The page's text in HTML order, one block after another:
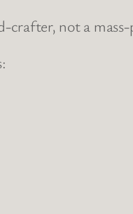
crafter, not a